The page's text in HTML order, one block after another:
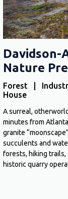
Davidson-
Nature
Forest |
House
A surreal,
minutes from
granite
succulents and
forests, hiking
historic quarry